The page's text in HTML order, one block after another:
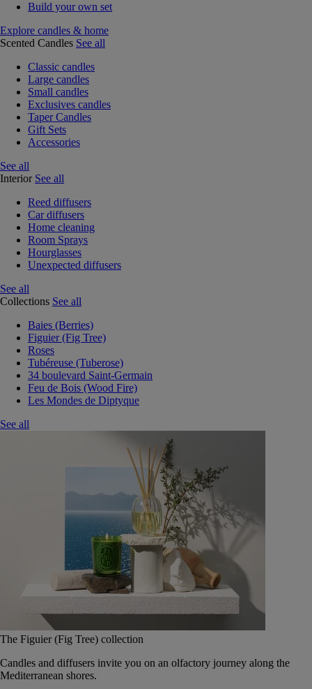
Build your own set
Explore candles & home
Scented Candles See all
Classic candles
Large candles
Small candles
Exclusives candles
Taper Candles
Gift Sets
Accessories
See all
Interior See all
Reed diffusers
Car diffusers
Home cleaning
Room Sprays
Hourglasses
Unexpected diffusers
See all
Collections See all
Baies (Berries)
Figuier (Fig Tree)
Roses
Tubéreuse (Tuberose)
34 boulevard Saint-Germain
Feu de Bois (Wood Fire)
Les Mondes de Diptyque
See all
The Figuier (Fig Tree) collection
Candles and diffusers invite you on an olfactory journey along the
Mediterranean shores.